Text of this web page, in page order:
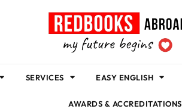
SERVICES EASY ENGLISH
AWARDS & ACCREDITATIONS